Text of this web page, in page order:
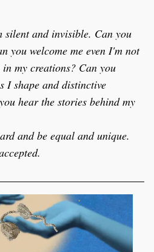
silent and invisible. Can you
you welcome me even I'm not
my creations? Can you
I shape and distinctive
hear the stories behind my
and be equal and unique.